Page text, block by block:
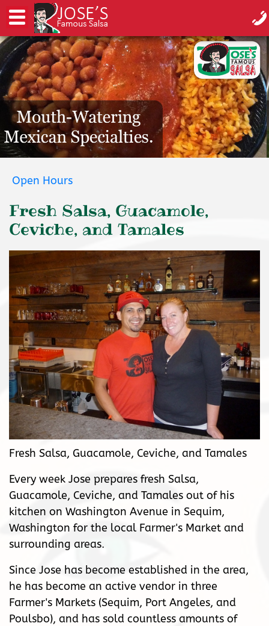
Open Hours
Fresh Salsa, Guacamole,
Ceviche, and Tamales
Fresh Salsa, Guacamole, Ceviche, and Tamales
Every week Jose prepares fresh Salsa,
Guacamole, Ceviche, and Tamales out of his
kitchen on Washington Avenue in Sequim,
Washington for the local Farmer's Market and
surrounding areas.
Since Jose has become established in the area,
he has become an active vendor in three
Farmer's Markets (Sequim, Port Angeles, and
Poulsbo), and has sold countless amounts of